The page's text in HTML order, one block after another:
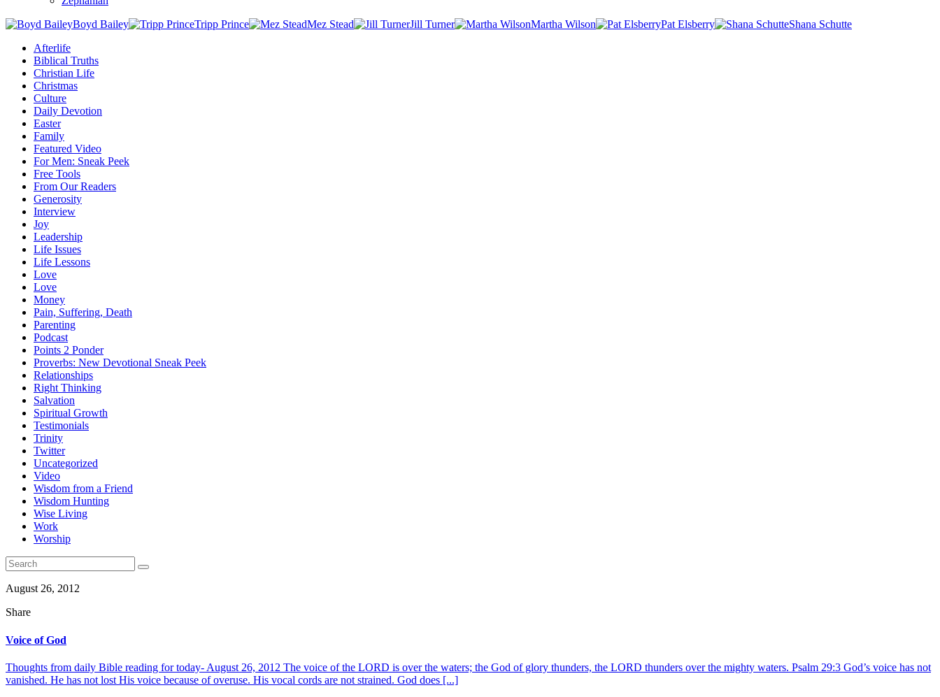
Boyd Bailey
Tripp Prince Mez Stead Jill Turner Martha Wilson Pat Elsberry
Shana Schutte
Afterlife
Biblical Truths
Christian Life
Christmas
Culture
Daily Devotion
Easter
Family
Featured Video
For Men: Sneak Peek
Free Tools
From Our Readers
Generosity
Interview
Joy
Leadership
Life Issues
Life Lessons
Love
Love
Money
Pain, Suffering, Death
Parenting
Podcast
Points 2 Ponder
Proverbs: New Devotional Sneak Peek
Relationships
Right Thinking
Salvation
Spiritual Growth
Testimonials
Trinity
Twitter
Uncategorized
Video
Wisdom from a Friend
Wisdom Hunting
Wise Living
Work
Worship
August 26, 2012
Share
Voice of God
Thoughts from daily Bible reading for today- August 26, 2012 The voice of the LORD is over the waters; the God of glory thunders, the LORD thunders over the mighty waters. Psalm 29:3 God’s voice has not
vanished. He has not lost His voice because of overuse. His vocal cords are not strained. God does [...]